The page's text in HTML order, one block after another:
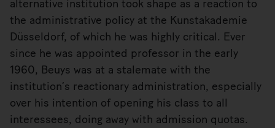
alternative institution took shape as a reaction to
the administrative policy at the Kunstakademie
Düsseldorf, of which he was highly critical. Ever
since he was appointed professor in the early
1960, Beuys was at a stalemate with the
institution’s reactionary administration, especially
over his intention of opening his class to all
interessees, doing away with admission quotas.